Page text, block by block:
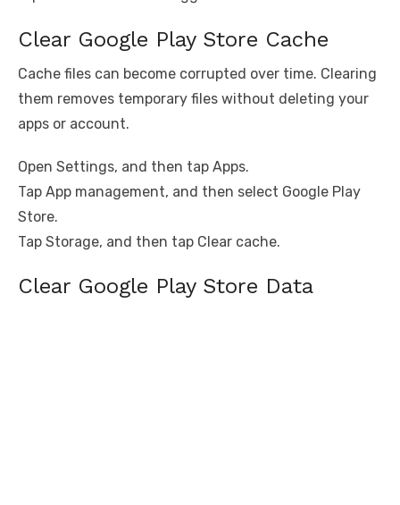
Clear Google Play Store Cache
Cache files can become corrupted over time. Clearing
them removes temporary files without deleting your
apps or account.
Open Settings, and then tap Apps.
Tap App management, and then select Google Play
Store.
Tap Storage, and then tap Clear cache.
Clear Google Play Store Data